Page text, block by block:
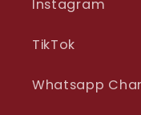
Instagram
TikTok
Whatsapp